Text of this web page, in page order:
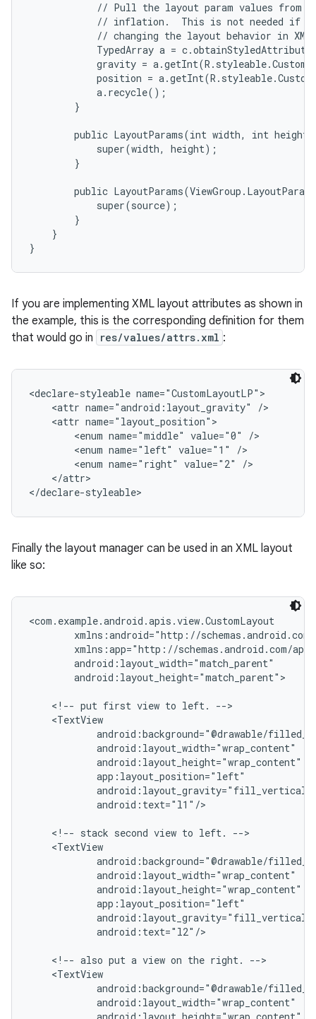
// Pull the layout param values from
// inflation.  This is not needed if
// changing the layout behavior in
TypedArray a =
gravity =
position =
            a.recycle();
        }
public LayoutParams(int width, int
            super(width, height);
        }
public
            super(source);
        }
    }
}
If you are implementing XML layout attributes as shown in
the example, this is the corresponding definition for them
that would go in
res/values/attrs.xml :
<declare-styleable name="CustomLayoutLP">
    <attr name="android:layout_gravity" />
    <attr name="layout_position">
        <enum name="middle" value="0" />
        <enum name="left" value="1" />
        <enum name="right" value="2" />
    </attr>
</declare-styleable>
Finally the layout manager can be used in an XML layout
like so:
<com.example.android.apis.view.CustomLayout
xmlns:android="http://
xmlns:app="http://schemas.android.com/
        android:layout_width="match_parent"
        android:layout_height="match_parent">
    <!-- put first view to left. -->
    <TextView
android:background="@drawable/
            android:layout_width="wrap_content"
            android:layout_height="wrap_content"
            app:layout_position="left"
            android:text="l1"/>
    <!-- stack second view to left. -->
    <TextView
android:background="@drawable/
            android:layout_width="wrap_content"
            android:layout_height="wrap_content"
            app:layout_position="left"
            android:text="l2"/>
    <!-- also put a view on the right. -->
    <TextView
android:background="@drawable/
            android:layout_width="wrap_content"